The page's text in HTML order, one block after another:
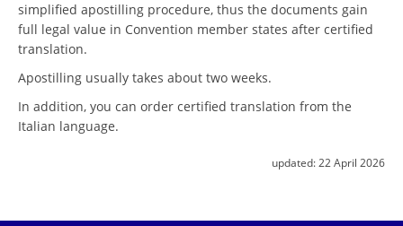
simplified apostilling procedure, thus the documents gain
full legal value in Convention member states after certified
translation.
Apostilling usually takes about two weeks.
In addition, you can order certified translation from the
Italian language.
updated: 22 April 2026